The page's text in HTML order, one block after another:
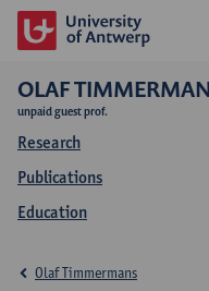
OLAF
unpaid guest prof.
Research
Publications
Education
Olaf Timmermans